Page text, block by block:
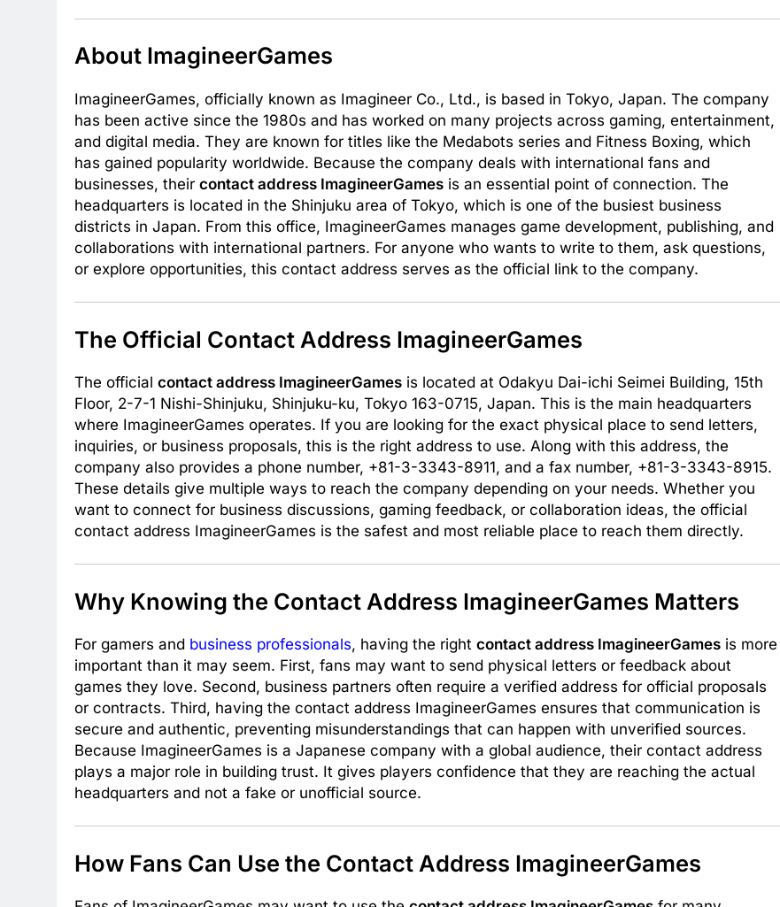
About ImagineerGames
ImagineerGames, officially known as Imagineer Co., Ltd., is based in Tokyo, Japan. The company
has been active since the 1980s and has worked on many projects across gaming, entertainment,
and digital media. They are known for titles like the Medabots series and Fitness Boxing, which
has gained popularity worldwide. Because the company deals with international fans and
businesses, their contact address ImagineerGames is an essential point of connection. The
headquarters is located in the Shinjuku area of Tokyo, which is one of the busiest business
districts in Japan. From this office, ImagineerGames manages game development, publishing, and
collaborations with international partners. For anyone who wants to write to them, ask questions,
or explore opportunities, this contact address serves as the official link to the company.
The Official Contact Address ImagineerGames
The official contact address ImagineerGames is located at Odakyu Dai-ichi Seimei Building, 15th
Floor, 2-7-1 Nishi-Shinjuku, Shinjuku-ku, Tokyo 163-0715, Japan. This is the main headquarters
where ImagineerGames operates. If you are looking for the exact physical place to send letters,
inquiries, or business proposals, this is the right address to use. Along with this address, the
company also provides a phone number, +81-3-3343-8911, and a fax number, +81-3-3343-8915.
These details give multiple ways to reach the company depending on your needs. Whether you
want to connect for business discussions, gaming feedback, or collaboration ideas, the official
contact address ImagineerGames is the safest and most reliable place to reach them directly.
Why Knowing the Contact Address ImagineerGames Matters
For gamers and business professionals, having the right contact address ImagineerGames is more
important than it may seem. First, fans may want to send physical letters or feedback about
games they love. Second, business partners often require a verified address for official proposals
or contracts. Third, having the contact address ImagineerGames ensures that communication is
secure and authentic, preventing misunderstandings that can happen with unverified sources.
Because ImagineerGames is a Japanese company with a global audience, their contact address
plays a major role in building trust. It gives players confidence that they are reaching the actual
headquarters and not a fake or unofficial source.
How Fans Can Use the Contact Address ImagineerGames